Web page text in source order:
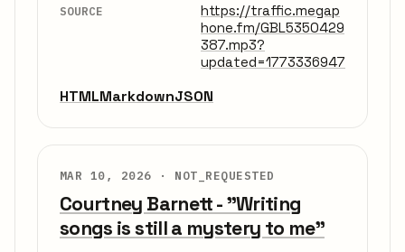
SOURCE
https://traffic.megap
hone.fm/GBL5350429
387.mp3?
updated=1773336947
HTMLMarkdownJSON
MAR 10, 2026 · NOT_REQUESTED
Courtney Barnett - "Writing
songs is still a mystery to me"